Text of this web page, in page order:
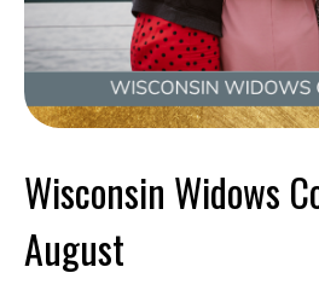
Wisconsin Widows
August